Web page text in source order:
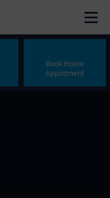
Book Home
Appintment